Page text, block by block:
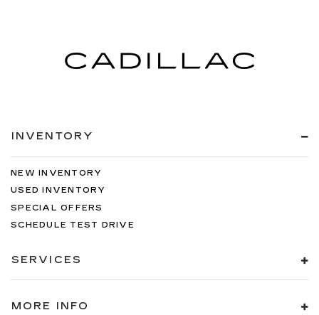
INVENTORY
NEW INVENTORY
USED INVENTORY
SPECIAL OFFERS
SCHEDULE TEST DRIVE
SERVICES
MORE INFO